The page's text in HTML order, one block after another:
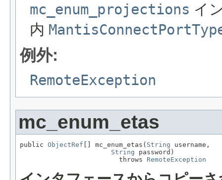
mc_enum_projections イ
内
例外:
RemoteException
mc_enum_etas
public ObjectRef [] mc_enum_etas( String username,
String password)
                         throws
RemoteException